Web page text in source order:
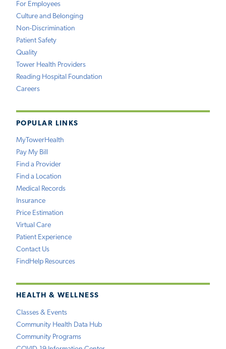
For Employees
Culture and Belonging
Non-Discrimination
Patient Safety
Quality
Tower Health Providers
Reading Hospital Foundation
Careers
POPULAR LINKS
MyTowerHealth
Pay My Bill
Find a Provider
Find a Location
Medical Records
Insurance
Price Estimation
Virtual Care
Patient Experience
Contact Us
FindHelp Resources
HEALTH & WELLNESS
Classes & Events
Community Health Data Hub
Community Programs